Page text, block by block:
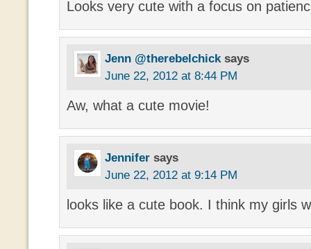
Looks very cute with a focus on
Jenn @therebelchick says
June 22, 2012 at 8:44 PM
Aw, what a cute movie!
Jennifer says
June 22, 2012 at 9:14 PM
looks like a cute book. I think my girls